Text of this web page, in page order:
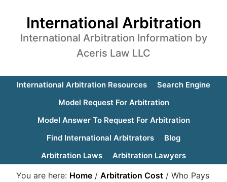
International Arbitration
International Arbitration Information by
Aceris Law LLC
International Arbitration Resources
Search Engine
Model Request For Arbitration
Model Answer To Request For Arbitration
Find International Arbitrators
Blog
Arbitration Laws
Arbitration Lawyers
You are here: Home / Arbitration Cost / Who Pays